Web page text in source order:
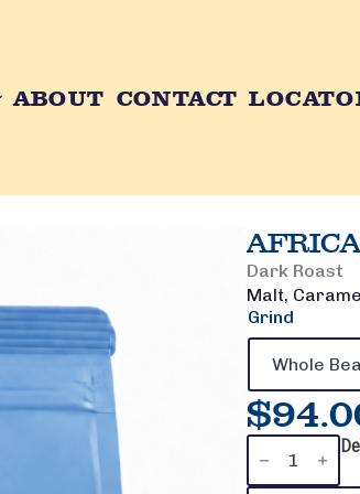
ABOUT CONTACT
Dark Roast
Malt,
Grind
$
African
Dark